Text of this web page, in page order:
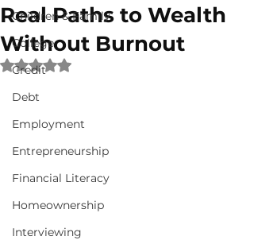
Children & Family
College
Credit
Debt
Employment
Entrepreneurship
Financial Literacy
Homeownership
Interviewing
Real Paths to Wealth
Without Burnout
Rated NaN out of 5 stars.